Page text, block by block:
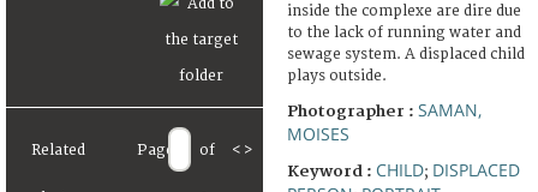
Related Page of < >
inside the complexe are dire due
to the lack of running water and
sewage system. A displaced child
plays outside.
Photographer : SAMAN,
MOISES
Keyword : CHILD; DISPLACED